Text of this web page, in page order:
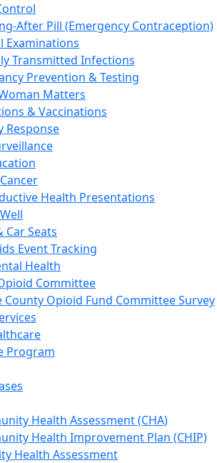
After Pill (Emergency Contraception)
Examinations
Transmitted Infections
Prevention & Testing
Matters
& Vaccinations
Response
Health Presentations
Car Seats
Event Tracking
Health
Committee
County Opioid Fund Committee Survey
Program
Health Assessment (CHA)
Health Improvement Plan (CHIP)
Health Assessment